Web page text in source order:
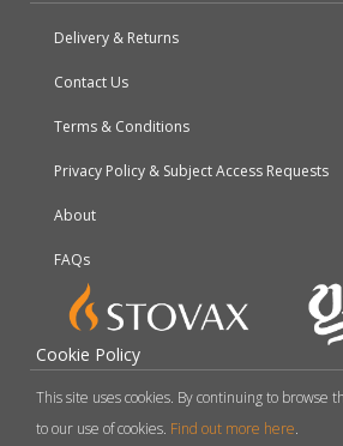
Delivery & Returns
Contact Us
Terms & Conditions
Privacy Policy & Subject Access Requests
About
FAQs
Cookie Policy
This site uses cookies. By continuing to browse
to our use of cookies. Find out more here.